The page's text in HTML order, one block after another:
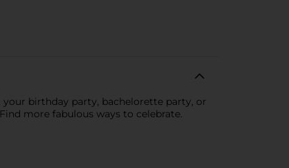
your birthday party, bachelorette party, or
more fabulous ways to celebrate.